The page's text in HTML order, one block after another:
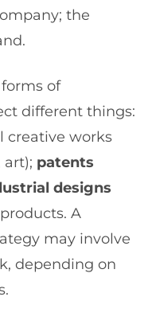
the
of
different things:
creative works
art); patents
designs
A
may involve
depending on